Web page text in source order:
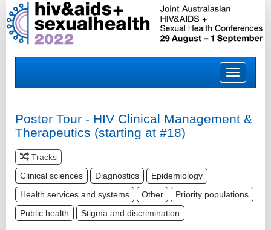
Toggle
Poster Tour - HIV Clinical Management &
Therapeutics (starting at #18)
Tracks
Clinical sciences
Diagnostics
Epidemiology
Health services and systems
Other
Priority populations
Public health
Stigma and discrimination